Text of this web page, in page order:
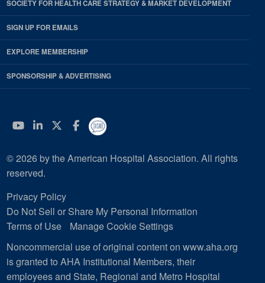
SOCIETY FOR HEALTH CARE STRATEGY & MARKET DEVELOPMENT
SIGN UP FOR EMAILS
EXPLORE MEMBERSHIP
SPONSORSHIP & ADVERTISING
YouTube
Linkedin
Twitter
Facebook
© 2026 by the American Hospital Association. All rights
reserved.
Privacy Policy
Do Not Sell or Share My Personal Information
Terms of Use
Manage Cookie Settings
Noncommercial use of original content on www.aha.org
is granted to AHA Institutional Members, their
employees and State, Regional and Metro Hospital